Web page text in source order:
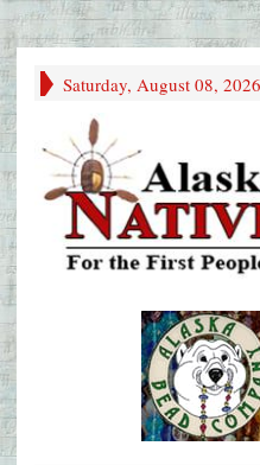
Saturday, August 08, 2026